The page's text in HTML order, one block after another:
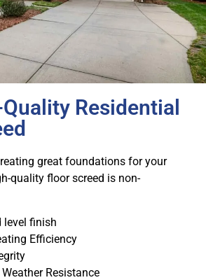
Residential
great foundations for your
quality floor screed is non-
level finish
Efficiency
Resistance